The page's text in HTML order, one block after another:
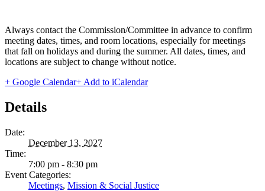
Always contact the Commission/Committee in advance to confirm
meeting dates, times, and room locations, especially for meetings
that fall on holidays and during the summer. All dates, times, and
locations are subject to change without notice.
+ Google Calendar+ Add to iCalendar
Details
Date:
December 13, 2027
Time:
7:00 pm - 8:30 pm
Event Categories:
Meetings, Mission & Social Justice